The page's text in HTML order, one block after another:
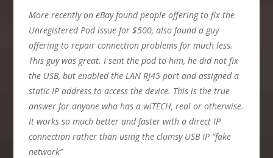
More recently on eBay found people offering to fix the
Unregistered Pod issue for $500, also found a guy
offering to repair connection problems for much less.
This guy was great. I sent the pod to him, he did not fix
the USB, but enabled the LAN RJ45 port and assigned a
static IP address to access the device. This is the true
answer for anyone who has a wiTECH, real or otherwise.
It works so much better and faster with a direct IP
connection rather than using the clumsy USB IP “fake
network”